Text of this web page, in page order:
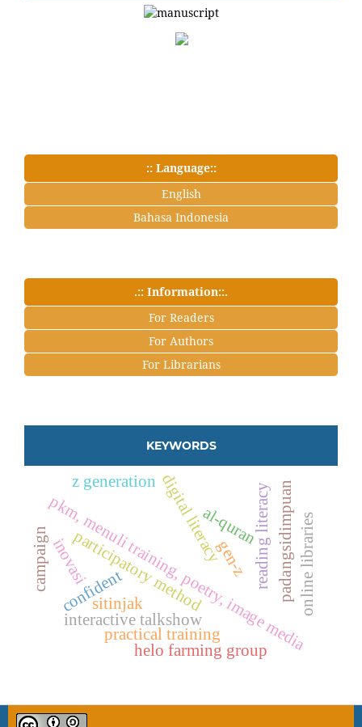
:: Language::
English
Bahasa Indonesia
.:: Information::.
For Readers
For Authors
For Librarians
KEYWORDS
pkm, menuli training, poetry, image media
digital literacy
participatory method
interactive talkshow
z generation
reading literacy
practical training
online libraries
confident
inovasi
al-quran padangsidimpuan
campaign
sitinjak
helo farming group
gen-z